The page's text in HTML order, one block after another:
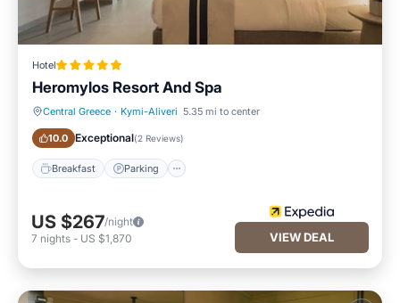
Hotel
Heromylos Resort And Spa
Central Greece · Kymi-Aliveri 5.35 mi to center
10.0 Exceptional(2 Reviews)
Breakfast Parking
US $267/night
7 nights - US $1,870 VIEW DEAL